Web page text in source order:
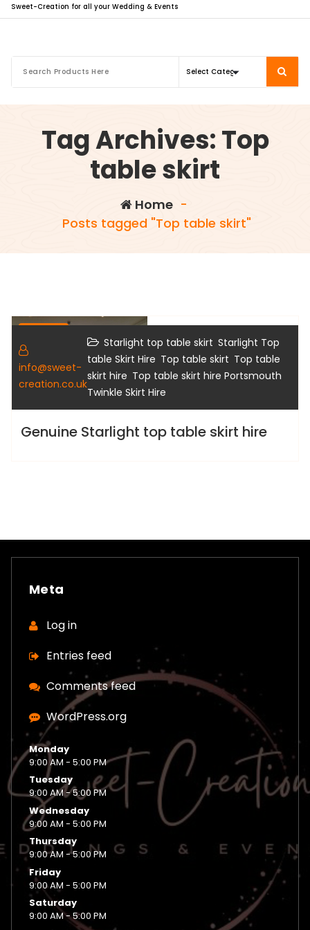
Sweet-Creation for all your Wedding & Events
Tag Archives: Top
table skirt
Home -
Posts tagged "Top table skirt"
info@sweet-
creation.co.uk
Starlight top table skirt Starlight Top
table Skirt Hire Top table skirt Top table
skirt hire Top table skirt hire Portsmouth
Twinkle Skirt Hire
Genuine Starlight top table skirt hire
Meta
Log in
Entries feed
Comments feed
WordPress.org
Monday
9:00 AM - 5:00 PM
Tuesday
9:00 AM - 5:00 PM
Wednesday
9:00 AM - 5:00 PM
Thursday
9:00 AM - 5:00 PM
Friday
9:00 AM - 5:00 PM
Saturday
9:00 AM - 5:00 PM